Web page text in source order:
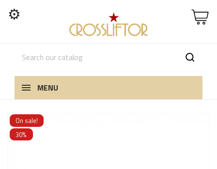
⚙
MENU
On sale!
30%